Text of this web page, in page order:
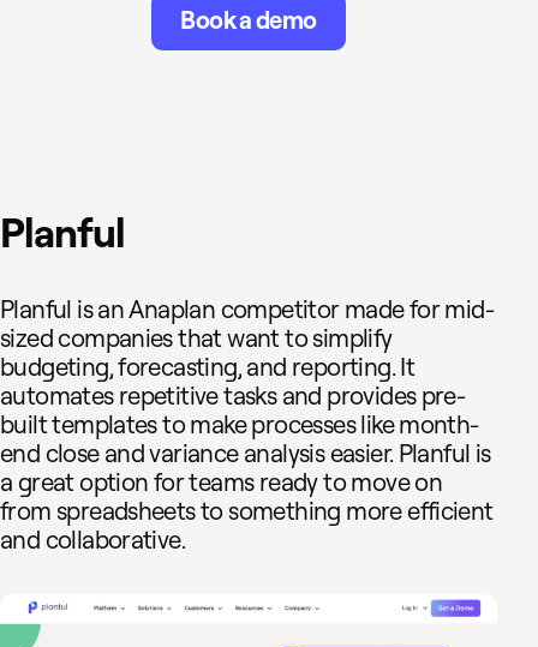
Book a demo
Planful
Planful is an Anaplan competitor made for mid-
sized companies that want to simplify
budgeting, forecasting, and reporting. It
automates repetitive tasks and provides pre-
built templates to make processes like month-
end close and variance analysis easier. Planful is
a great option for teams ready to move on
from spreadsheets to something more efficient
and collaborative.